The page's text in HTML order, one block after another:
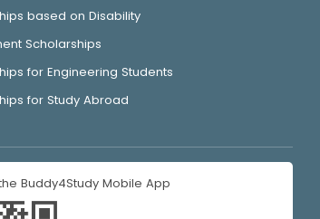
based on Disability
Scholarships
for Engineering Students
for Study Abroad
Buddy4Study Mobile App